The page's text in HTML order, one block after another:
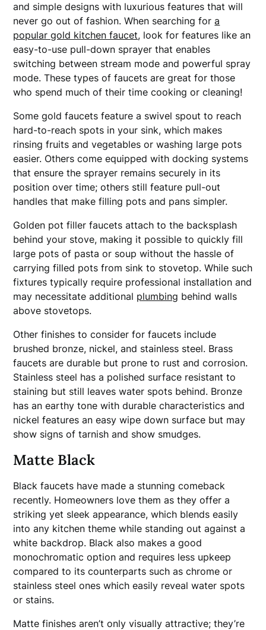
and simple designs with luxurious features that will
never go out of fashion. When searching fora
popular gold kitchen faucet, look for features like an
easy-to-use pull-down sprayer that enables
switching between stream mode and powerful spray
mode. These types of faucets are great for those
who spend much of their time cooking or cleaning!
Some gold faucets feature a swivel spout to reach
hard-to-reach spots in your sink, which makes
rinsing fruits and vegetables or washing large pots
easier. Others come equipped with docking systems
that ensure the sprayer remains securely in its
position over time; others still feature pull-out
handles that make filling pots and pans simpler.
Golden pot filler faucets attach to the backsplash
behind your stove, making it possible to quickly fill
large pots of pasta or soup without the hassle of
carrying filled pots from sink to stovetop. While such
fixtures typically require professional installation and
may necessitate additional plumbing behind walls
above stovetops.
Other finishes to consider for faucets include
brushed bronze, nickel, and stainless steel. Brass
faucets are durable but prone to rust and corrosion.
Stainless steel has a polished surface resistant to
staining but still leaves water spots behind. Bronze
has an earthy tone with durable characteristics and
nickel features an easy wipe down surface but may
show signs of tarnish and show smudges.
Matte Black
Black faucets have made a stunning comeback
recently. Homeowners love them as they offer a
striking yet sleek appearance, which blends easily
into any kitchen theme while standing out against a
white backdrop. Black also makes a good
monochromatic option and requires less upkeep
compared to its counterparts such as chrome or
stainless steel ones which easily reveal water spots
or stains.
Matte finishes aren’t only visually attractive; they’re